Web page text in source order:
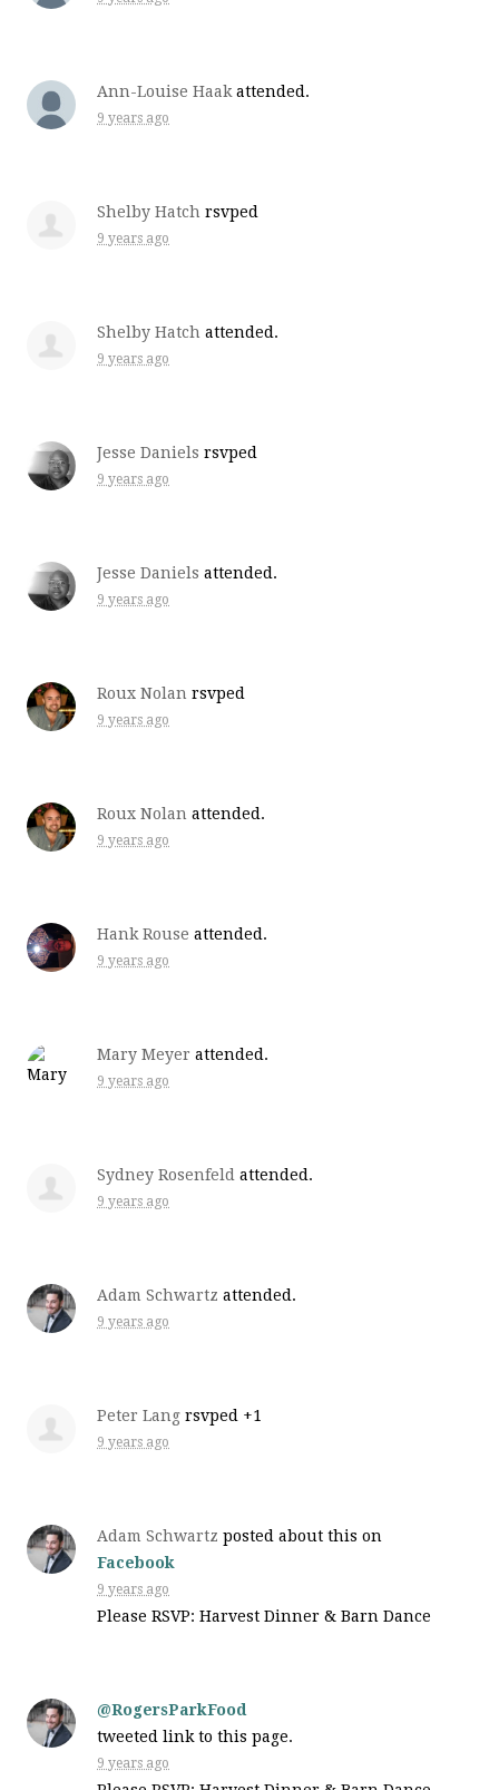
Ann-Louise Haak attended.
9 years ago
Shelby Hatch rsvped
9 years ago
Shelby Hatch attended.
9 years ago
Jesse Daniels rsvped
9 years ago
Jesse Daniels attended.
9 years ago
Roux Nolan rsvped
9 years ago
Roux Nolan attended.
9 years ago
Hank Rouse attended.
9 years ago
Mary Meyer attended.
9 years ago
Sydney Rosenfeld attended.
9 years ago
Adam Schwartz attended.
9 years ago
Peter Lang rsvped +1
9 years ago
Adam Schwartz posted about this on
Facebook
9 years ago
Please RSVP: Harvest Dinner & Barn Dance
@RogersParkFood
tweeted link to this page.
9 years ago